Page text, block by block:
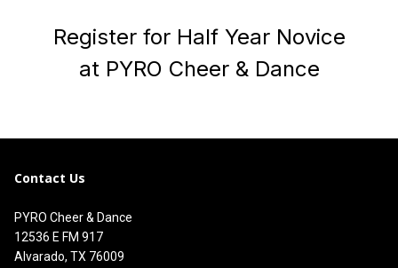
Contact Us
PYRO Cheer & Dance
12536 E FM 917
Alvarado, TX 76009